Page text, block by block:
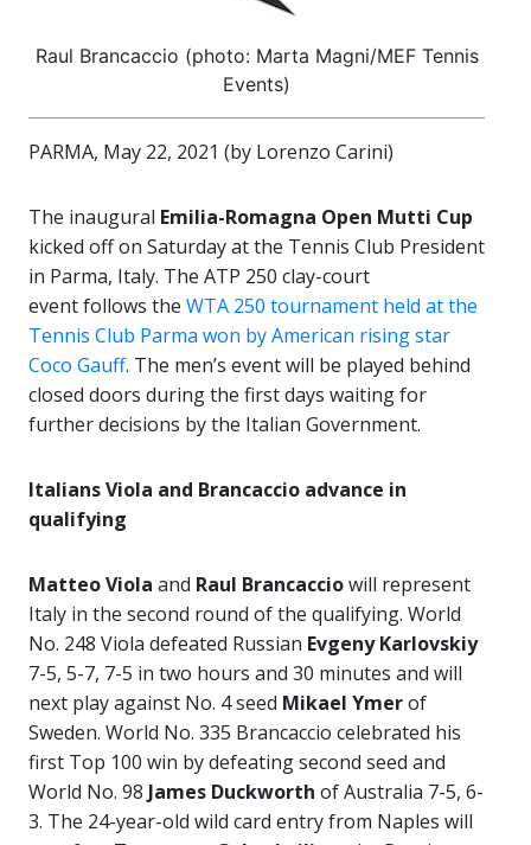
Raul Brancaccio (photo: Marta Magni/MEF Tennis
Events)
PARMA, May 22, 2021 (by Lorenzo Carini)
The inaugural Emilia-Romagna Open Mutti Cup
kicked off on Saturday at the Tennis Club President
in Parma, Italy. The ATP 250 clay-court
event follows the WTA 250 tournament held at the
Tennis Club Parma won by American rising star
Coco Gauff. The men’s event will be played behind
closed doors during the first days waiting for
further decisions by the Italian Government.
Italians Viola and Brancaccio advance in
qualifying
Matteo Viola and Raul Brancacciowill represent
Italy in the second round of the qualifying. World
No. 248 Viola defeated Russian Evgeny Karlovskiy
7-5, 5-7, 7-5 in two hours and 30 minutes and will
next play against No. 4 seed Mikael Ymerof
Sweden. World No. 335 Brancaccio celebrated his
first Top 100 win by defeating second seed and
World No. 98 James Duckworth of Australia 7-5, 6-
3. The 24-year-old wild card entry from Naples will